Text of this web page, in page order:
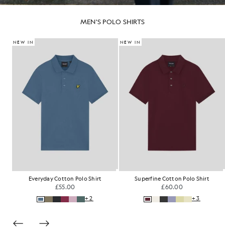
MEN'S POLO SHIRTS
NEW IN
Everyday Cotton Polo Shirt
£55.00
+2
NEW IN
Superfine Cotton Polo Shirt
£60.00
+3